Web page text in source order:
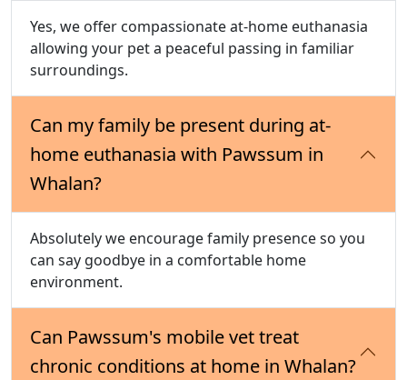
Yes, we offer compassionate at-home euthanasia
allowing your pet a peaceful passing in familiar
surroundings.
Can my family be present during at-
home euthanasia with Pawssum in
Whalan?
Absolutely we encourage family presence so you
can say goodbye in a comfortable home
environment.
Can Pawssum's mobile vet treat
chronic conditions at home in Whalan?